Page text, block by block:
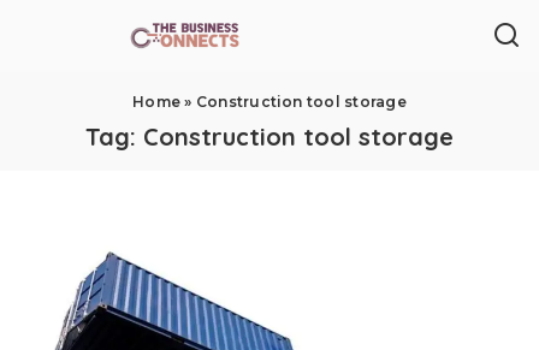
Home » Construction tool storage
Tag: Construction tool storage